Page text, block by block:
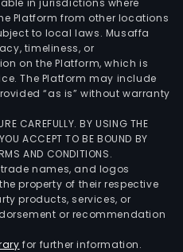
Platform from other locations
to local laws. Musaffa
timeliness, or
on the Platform, which is
The Platform may include
“as is” without warranty
CAREFULLY. BY USING THE
ACCEPT TO BE BOUND BY
AND CONDITIONS.
names, and logos
property of their respective
products, services, or
or recommendation
for further information.